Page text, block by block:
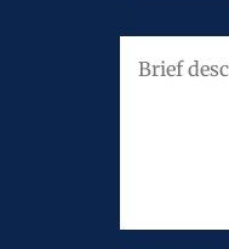
description